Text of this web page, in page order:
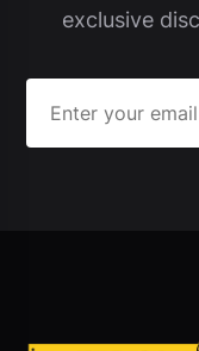
exclusive